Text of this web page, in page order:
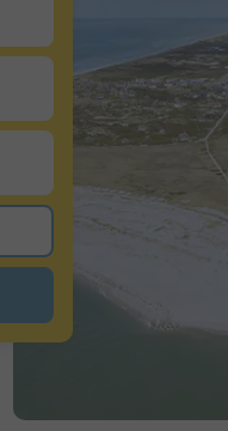
for pitches
the rentals filter button to